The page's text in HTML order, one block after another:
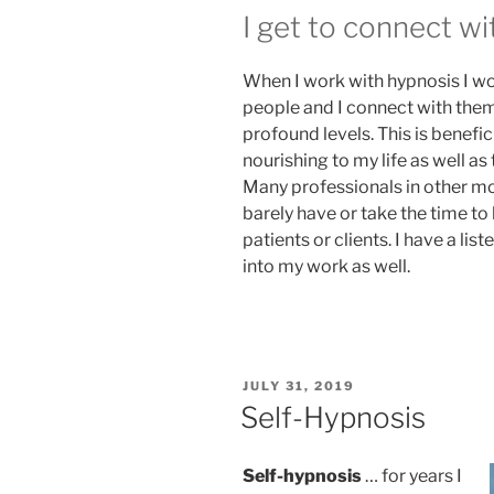
I get to connect
When I work with hypnosis I
people and I connect with
profound levels. This is
nourishing to my life as well as
Many professionals in other
barely have or take the time to
patients or clients. I have a
into my work as well.
POSTED
ON
JULY 31, 2019
Self-Hypnosis
Self-hypnosis… for years I